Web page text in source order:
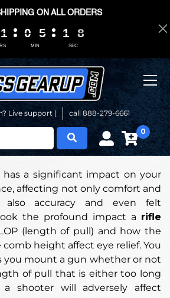
Live support | call 888-279-6661
Search 0
has a significant impact on your
affecting not only comfort and
also accuracy and even felt
the profound impact a rifle
(length of pull) and how the
height affect eye relief. You
you mount a gun whether or not
of pull that is either too long
shooter will adversely affect
ON ALL ORDERS
1
1
1
1
MIN
0
0
0
0 5
5
5
5
SEC
1
1
1
1 0
0
7
7
7
7